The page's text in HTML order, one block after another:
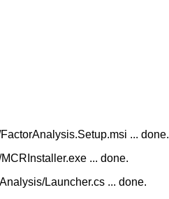
... done.
... done.
Launcher.cs ... done.